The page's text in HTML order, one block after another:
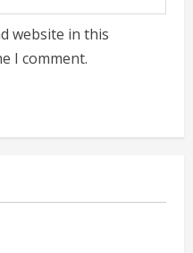
website in this
I comment.